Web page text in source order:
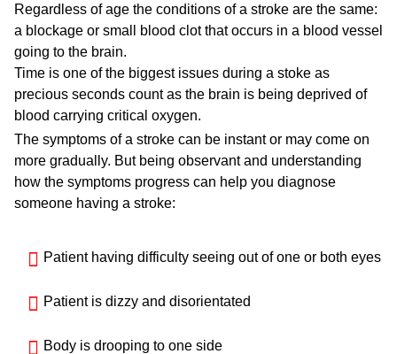
Regardless of age the conditions of a stroke are the same:
a blockage or small blood clot that occurs in a blood vessel
going to the brain.
Time is one of the biggest issues during a stoke as
precious seconds count as the brain is being deprived of
blood carrying critical oxygen.
The symptoms of a stroke can be instant or may come on
more gradually. But being observant and understanding
how the symptoms progress can help you diagnose
someone having a stroke:
Patient having difficulty seeing out of one or both eyes
Patient is dizzy and disorientated
Body is drooping to one side